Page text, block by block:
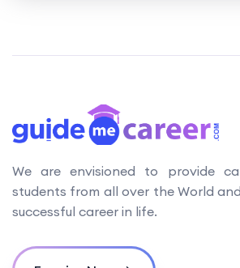
We are envisioned to provide
students from all over the World
successful career in life.